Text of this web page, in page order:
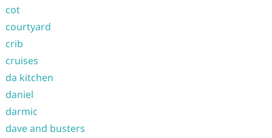
cot
courtyard
crib
cruises
da kitchen
daniel
darmic
dave and busters